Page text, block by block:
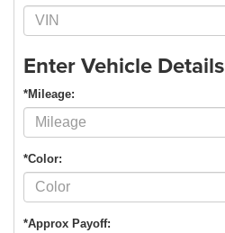
Enter Vehicle Details
*Mileage:
*Color:
*Approx Payoff: